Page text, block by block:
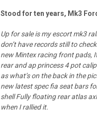
Stood for ten years, Mk3
Up for sale is my escort mk3
don’t have records still to
new Mintex racing front pads,
rear and ap princess 4 pot
as what’s on the back in the
new latest spec fia seat bars
shell Fully floating rear atlas
when I rallied it.